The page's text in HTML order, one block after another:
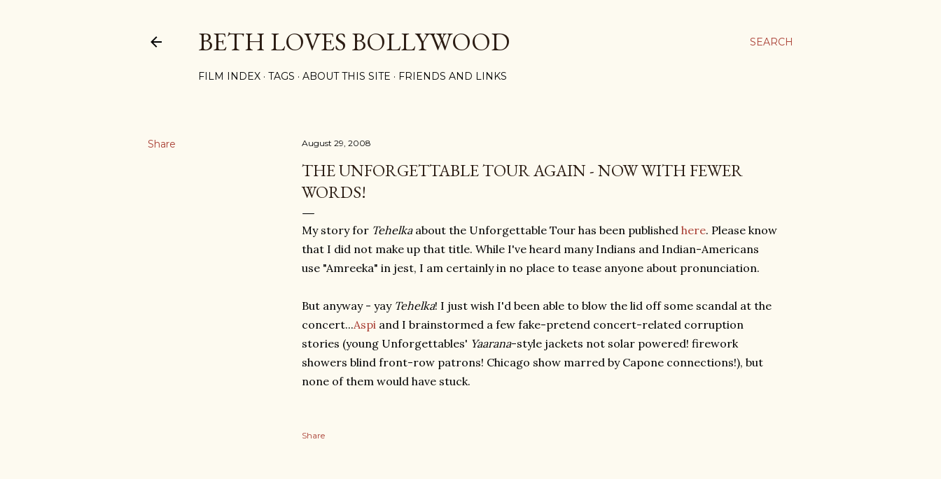
SEARCH
BETH LOVES BOLLYWOOD
FILM INDEX TAGS ABOUT THIS SITE FRIENDS AND LINKS
Share August 29, 2008
THE UNFORGETTABLE TOUR AGAIN - NOW WITH FEWER
WORDS!
My story for Tehelkaabout the Unforgettable Tour has been published here. Please know
that I did not make up that title. While I've heard many Indians and Indian-Americans
use "Amreeka" in jest, I am certainly in no place to tease anyone about pronunciation.
But anyway - yay Tehelka! I just wish I'd been able to blow the lid off some scandal at the
concert...Aspi and I brainstormed a few fake-pretend concert-related corruption
stories (young Unforgettables' Yaarana-style jackets not solar powered! firework
showers blind front-row patrons! Chicago show marred by Capone connections!), but
none of them would have stuck.
Share